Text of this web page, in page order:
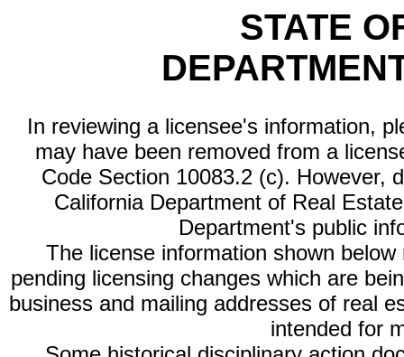
STATE
In reviewing a licensee's information,
may have been removed from a
Code Section 10083.2 (c). However,
California Department of Real
Department's public
The license information shown
pending licensing changes which are
business and mailing addresses of real
intended for